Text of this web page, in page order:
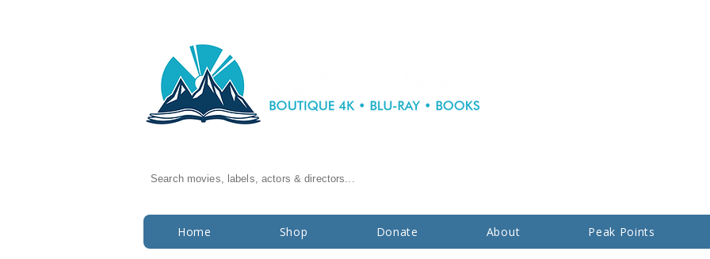
Search movies, labels, actors & directors...
Home Shop Donate About Peak Points